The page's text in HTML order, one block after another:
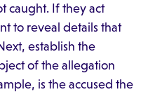
caught. If they act
to reveal details that
establish the
of the allegation
is the accused the